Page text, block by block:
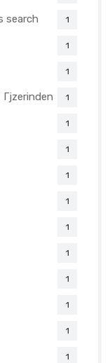
search 1
1
1
1
1
1
1
1
1
1
1
1
1
1